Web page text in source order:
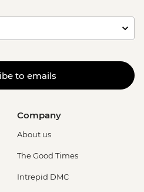
to emails
Company
About us
The Good Times
Intrepid DMC